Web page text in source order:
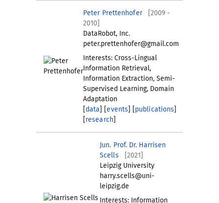
Peter Prettenhofer
[2009 -
2010]
DataRobot, Inc.
peter.prettenhofer@gmail.com
Interests: Cross-Lingual
Information Retrieval,
Information Extraction, Semi-
Supervised Learning, Domain
Adaptation
data ] [events publications
research
Jun. Prof. Dr. Harrisen
Scells
[2021]
Leipzig University
harry.scells@uni-
leipzig.de
Interests: Information